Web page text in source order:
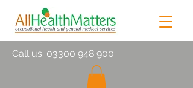
Call us: 03300 948 900